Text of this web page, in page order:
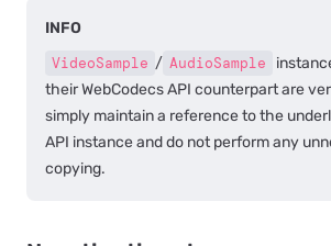
INFO
VideoSample / AudioSample
their WebCodecs API counterpart are
simply maintain a reference to the
API instance and do not perform any
copying.